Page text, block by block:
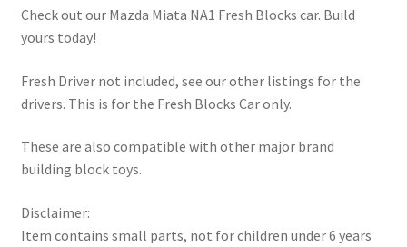
Check out our Mazda Miata NA1 Fresh Blocks car. Build
yours today!
Fresh Driver not included, see our other listings for the
drivers. This is for the Fresh Blocks Car only.
These are also compatible with other major brand
building block toys.
Disclaimer:
Item contains small parts, not for children under 6 years